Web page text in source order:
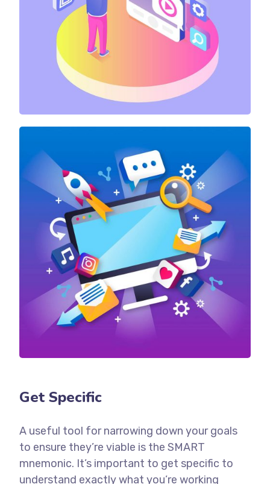
Get Specific
A useful tool for narrowing down your goals
to ensure they’re viable is the SMART
mnemonic. It’s important to get specific to
understand exactly what you’re working